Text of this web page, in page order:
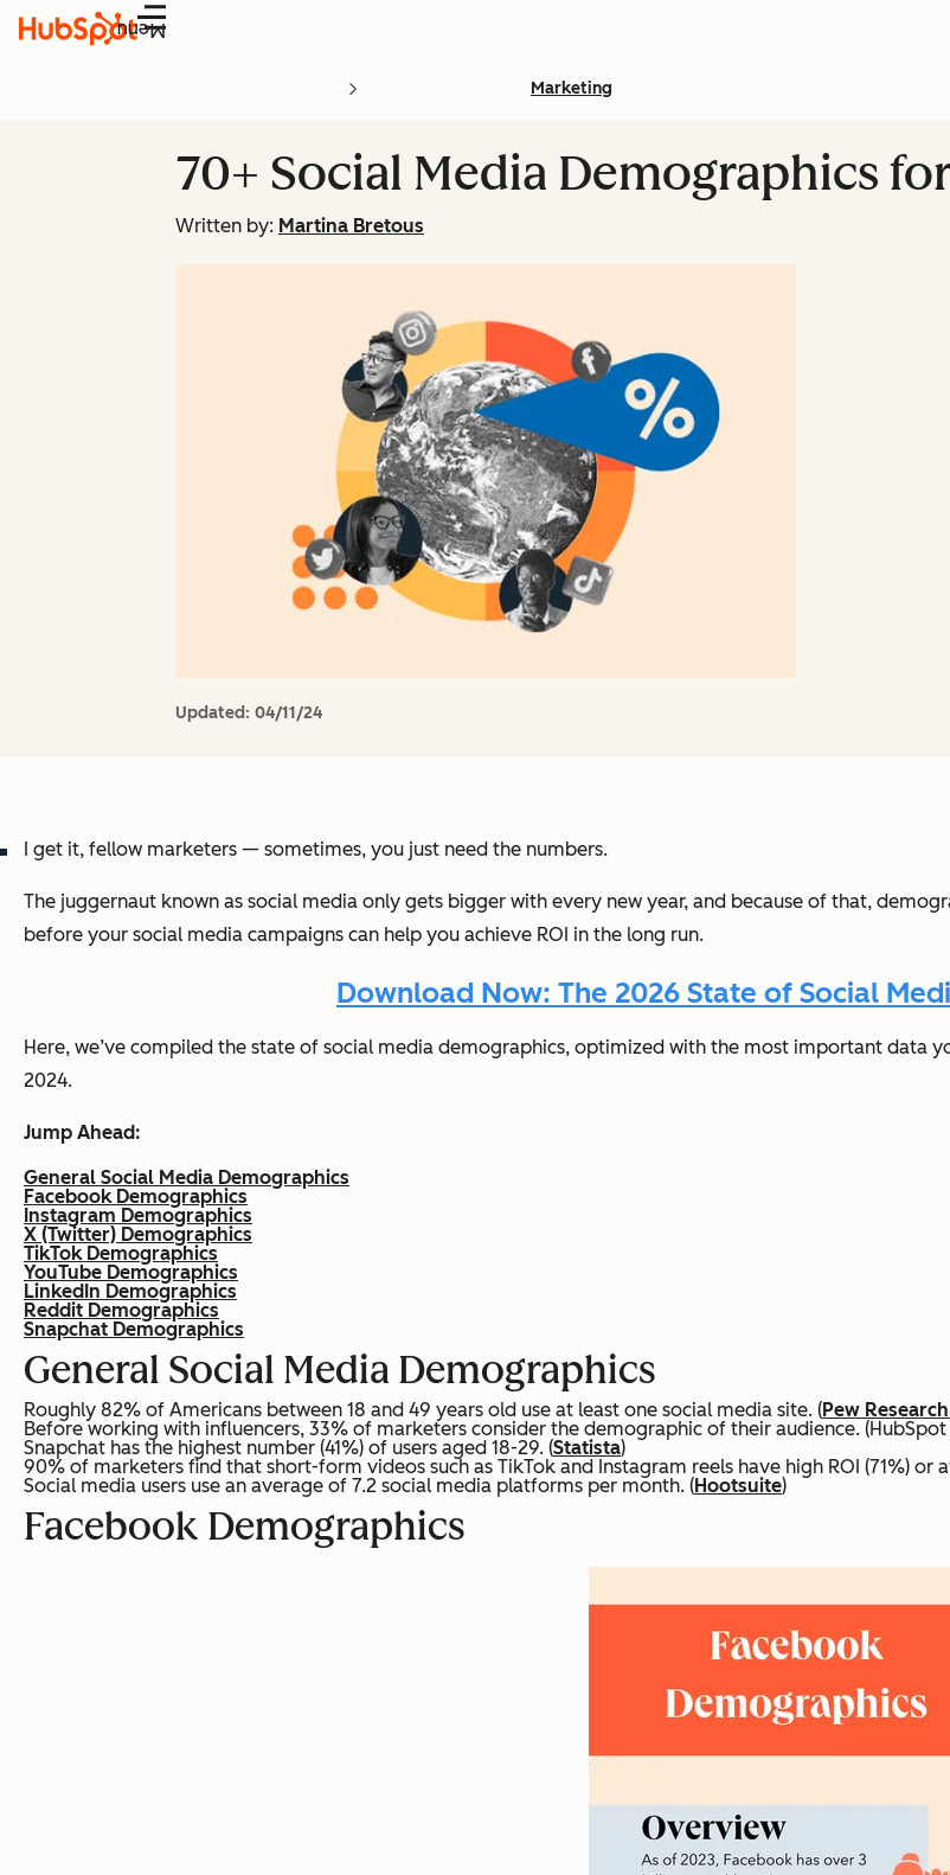
Menu
Marketing
70+ Social Media Demographics
Written by: Martina Bretous
Updated: 04/11/24
I get it, fellow marketers — sometimes, you just need the numbers.
The juggernaut known as social media only gets bigger with every new year, and because of that,
before your social media campaigns can help you achieve ROI in the long run.
Download Now: The 2026 State of Social
Here, we’ve compiled the state of social media demographics, optimized with the most important data
2024.
Jump Ahead:
General Social Media Demographics
Facebook Demographics
Instagram Demographics
X (Twitter) Demographics
TikTok Demographics
YouTube Demographics
LinkedIn Demographics
Reddit Demographics
Snapchat Demographics
General Social Media Demographics
Roughly 82% of Americans between 18 and 49 years old use at least one social media site. (Pew
Before working with influencers, 33% of marketers consider the demographic of their audience. (HubSpot
Snapchat has the highest number (41%) of users aged 18-29. (Statista)
90% of marketers find that short-form videos such as TikTok and Instagram reels have high ROI (71%) or
Social media users use an average of 7.2 social media platforms per month. (Hootsuite)
Facebook Demographics